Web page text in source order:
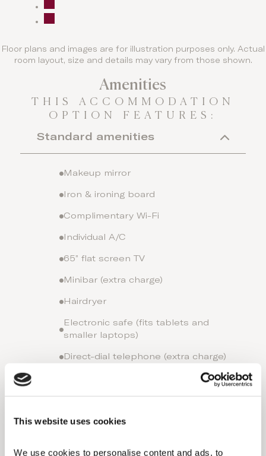
This website uses cookies
We use cookies to personalise content and ads, to
Floor plans and images are for illustration purposes only. Actual
room layout, size and details may vary from those shown.
Amenities
THIS ACCOMMODATION
OPTION FEATURES:
Standard amenities
Makeup mirror
Iron & ironing board
Complimentary Wi-Fi
Individual A/C
65” flat screen TV
Minibar (extra charge)
Hairdryer
Electronic safe (fits tablets and
smaller laptops)
Direct-dial telephone (extra charge)
Comfortable king-size or twin beds
and shower